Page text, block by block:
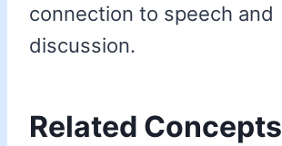
connection to speech and
discussion.
Related Concepts